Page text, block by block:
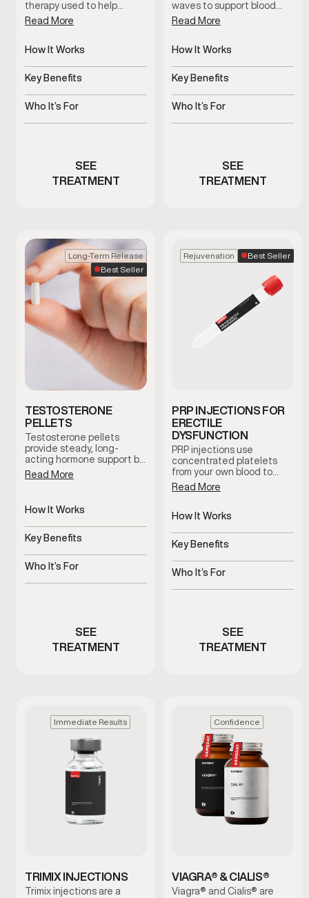
therapy used to help
restore and maintain
healthy testosterone
supervision. Treatment
on symptoms, and ongoing
medical oversight.
Read More
How It Works
Slow-release
testosterone delivered
Key Benefits
Supports hormone
balance and overall
Who It’s For
Men with clinically low
SEE
TREATMENT
waves to support blood
flow and tissue response in
men with erectile
invasive treatment is
designed to support sexual
function without
medication or surgery.
Read More
How It Works
Uses acoustic waves to
support blood flow
Key Benefits
Non-invasive support for
erectile function
Who It’s For
Men experiencing
SEE
TREATMENT
Long-Term Release
Best Seller
TESTOSTERONE
PELLETS
Testosterone pellets
provide steady, long-
acting hormone support by
maintaining consistent
testosterone levels over
dosing fluctuations and
supports stable symptom
management with minimal
maintenance.
Read More
How It Works
Slow-release pellets
provide steady
Key Benefits
Consistent hormone
levels over time
Who It’s For
Men with symptoms of
SEE
TREATMENT
Rejuvenation Best Seller
PRP INJECTIONS FOR
ERECTILE
DYSFUNCTION
PRP injections use
concentrated platelets
from your own blood to
support tissue health and
blood flow in the treated
therapy is used to support
overall sexual wellness
using the body’s natural
regenerative processes.
Read More
How It Works
Uses platelets to support
tissue health
Key Benefits
Supports blood flow and
sensitivity
Who It’s For
Men with ED or reduced
SEE
TREATMENT
Immediate Results
TRIMIX INJECTIONS
Trimix injections are a
Confidence
VIAGRA® & CIALIS®
Viagra® and Cialis® are